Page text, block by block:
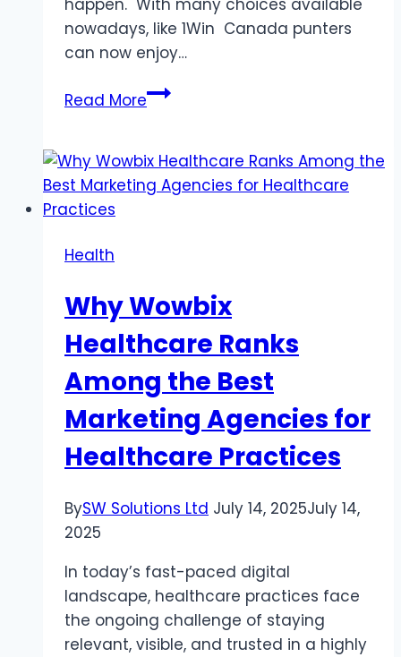
happen. With many choices available
nowadays, like 1Win Canada punters
can now enjoy…
Read MoreBest
Live
Sports
Health
Why Wowbix
Healthcare Ranks
Among the Best
Marketing Agencies for
Healthcare Practices
BySW Solutions Ltd July 14, 2025July 14,
2025
In today’s fast-paced digital
landscape, healthcare practices face
the ongoing challenge of staying
relevant, visible, and trusted in a highly